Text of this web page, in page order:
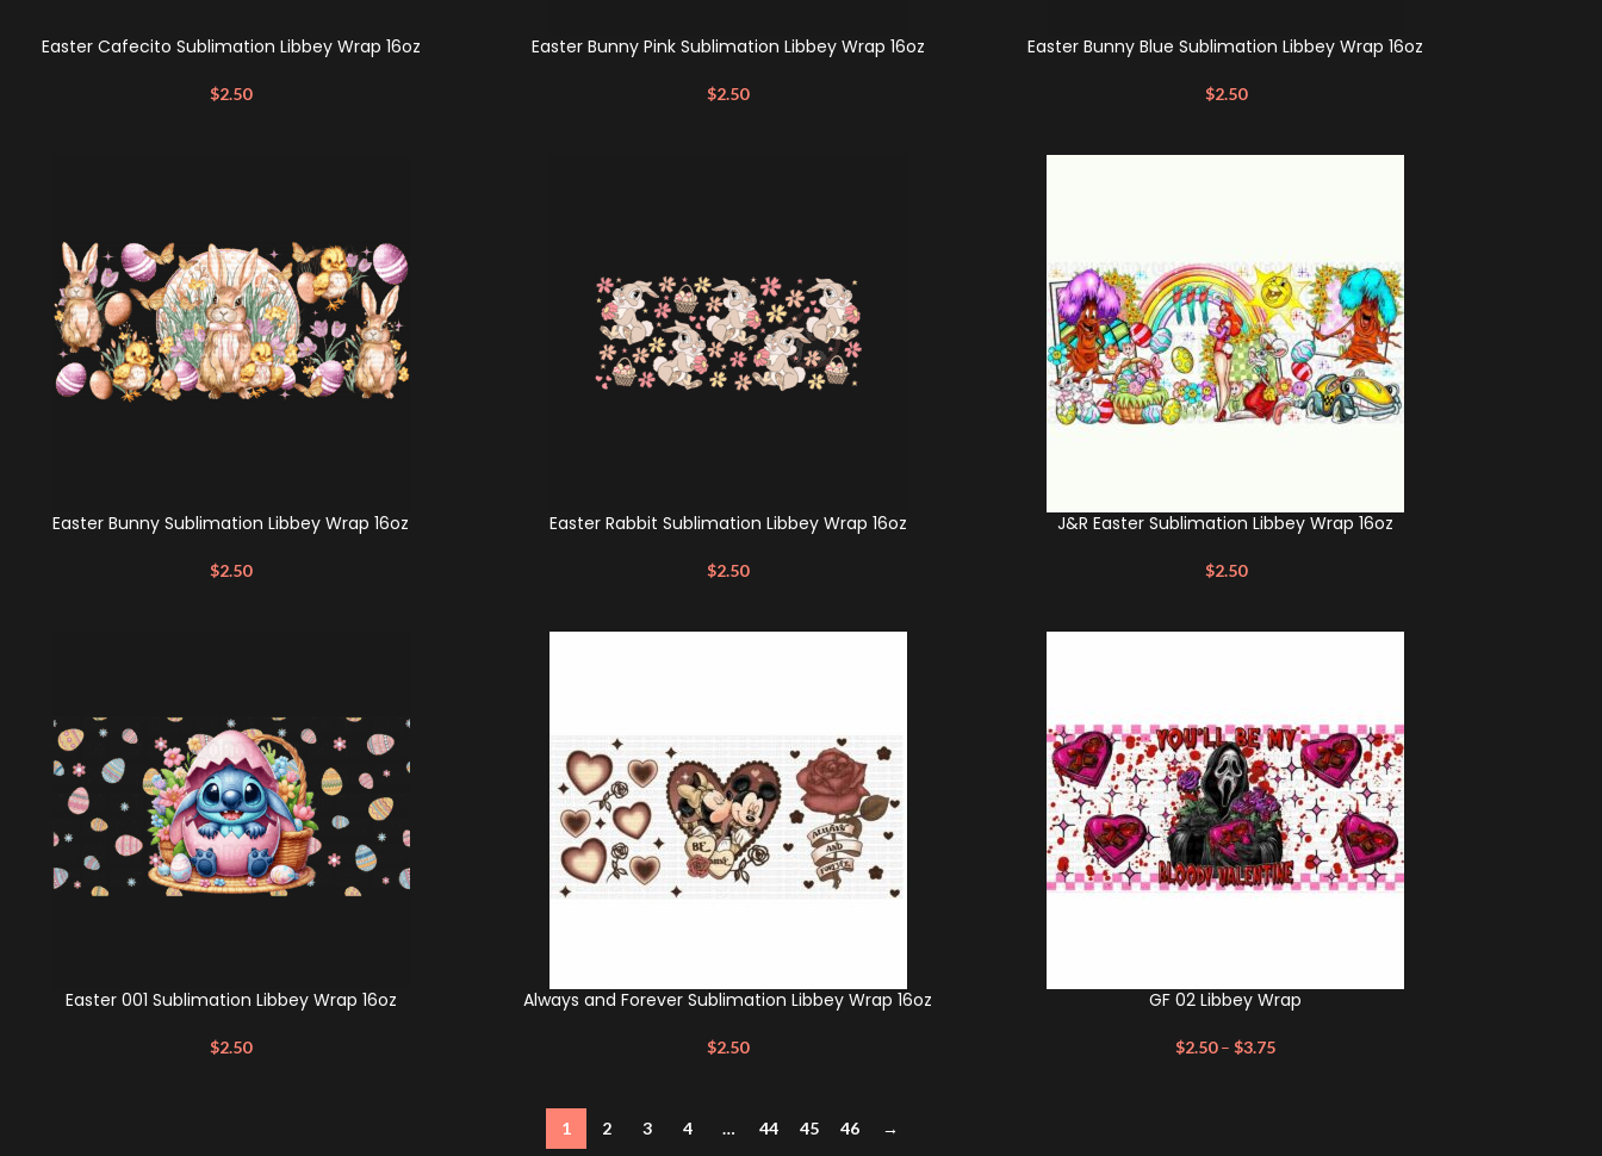
Easter Cafecito Sublimation Libbey Wrap 16oz
$2.50
Easter Bunny Pink Sublimation Libbey Wrap 16oz
$2.50
Easter Bunny Blue Sublimation Libbey Wrap 16oz
$2.50
Easter Bunny Sublimation Libbey Wrap 16oz
$2.50
Easter Rabbit Sublimation Libbey Wrap 16oz
$2.50
J&R Easter Sublimation Libbey Wrap 16oz
$2.50
Easter 001 Sublimation Libbey Wrap 16oz
$2.50
Always and Forever Sublimation Libbey Wrap 16oz
$2.50
GF 02 Libbey Wrap
$2.50 – $3.75
1 2 3 4 … 44 45 46 →